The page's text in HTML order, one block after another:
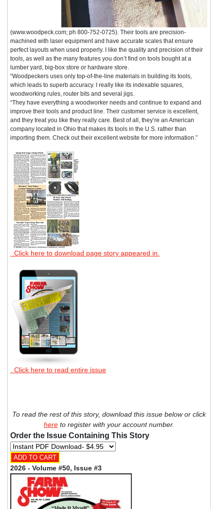
(www.woodpeck.com; ph 800-752-0725). Their tools are precision-
machined with laser equipment and have accurate scales that ensure
perfect layouts when used properly. I like the quality and precision of their
tools, as well as the many features you don’t find on tools bought at a
lumber yard, big-box store or hardware store.
“Woodpeckers uses only top-of-the-line materials in building its tools,
which leads to superb accuracy. I really like its indexable squares,
woodworking rules, router bits and several jigs.
“They have everything a woodworker needs and continue to expand and
improve their tools and product line. Their customer service is excellent,
and they treat you like they really care. Best of all, they’re an American
company located in Ohio that makes its tools in the U.S. rather than
importing them. Check out their excellent website for more information.”
Click here to download page story appeared in.
Click here to read entire issue
To read the rest of this story, download this issue below or click
here to register with your account number.
Order the Issue Containing This Story
2026 - Volume #50, Issue #3